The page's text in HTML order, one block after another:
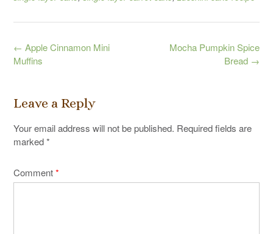
Post
navigation
Mocha Pumpkin Spice
Bread →
← Apple Cinnamon Mini
Muffins
Leave a Reply
Your email address will not be published. Required fields are
marked*
Comment*